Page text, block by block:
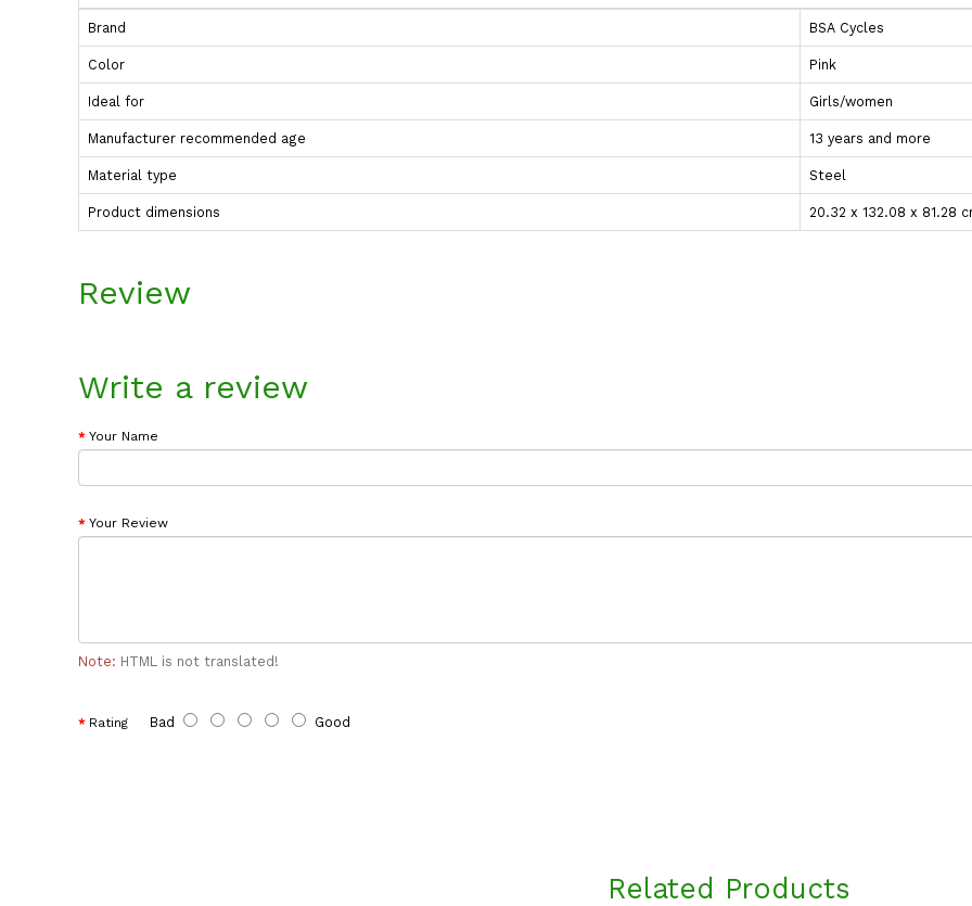
Brand BSA Cycles
Color Pink
Ideal for Girls/women
Manufacturer recommended age 13 years and more
Material type Steel
Product dimensions 20.32 x 132.08 x 81.28
Review
Write a review
Your Name
Your Review
Note: HTML is not translated!
Rating Bad Good
Related Products